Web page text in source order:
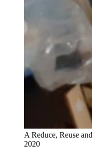
A Reduce, Reuse
2020